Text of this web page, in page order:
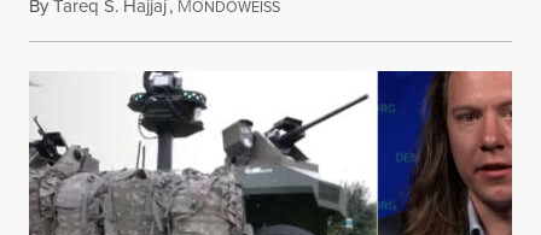
ByTareq S. Hajjaj, MONDOWEISSAugust 6, 2026